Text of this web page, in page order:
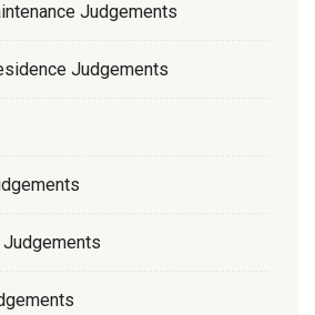
Judgements
Judgements
Judgements